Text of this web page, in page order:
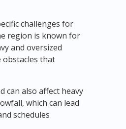
challenges for
region is known for
and oversized
obstacles that
can also affect heavy
which can lead
schedules